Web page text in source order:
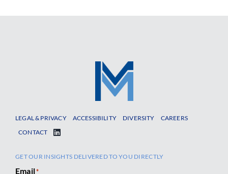
LEGAL & PRIVACY ACCESSIBILITY DIVERSITY
CAREERS
CONTACT
GET OUR INSIGHTS DELIVERED TO YOU DIRECTLY
Email*